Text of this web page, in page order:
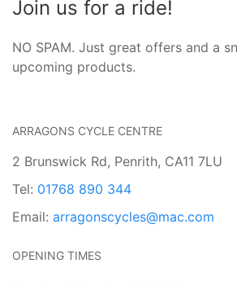
Join us for a ride!
NO SPAM. Just great offers and a
upcoming products.
ARRAGONS CYCLE CENTRE
2 Brunswick Rd, Penrith, CA11 7LU
Tel: 01768 890 344
Email: arragonscycles@mac.com
OPENING TIMES